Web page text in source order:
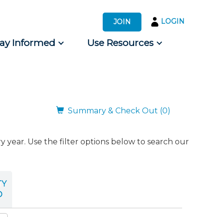
JOIN LOGIN
Informed Use Resources
Summary & Check Out (0)
year. Use the filter options below to search our